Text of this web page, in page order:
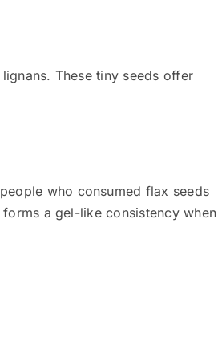
These tiny seeds offer
who consumed flax seeds
a gel-like consistency when